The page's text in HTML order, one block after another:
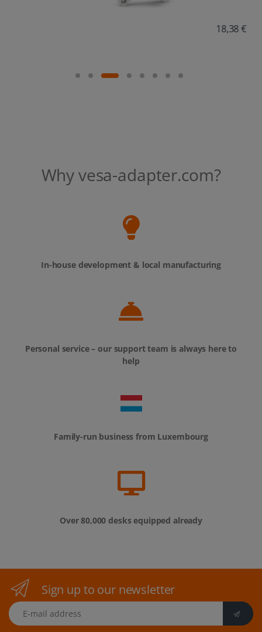
18,38 €
Why vesa-adapter.com?
In-house development & local manufacturing
Personal service – our support team is always here to
help
Family-run business from Luxembourg
Over 80,000 desks equipped already
Sign up to our newsletter
E-mail address